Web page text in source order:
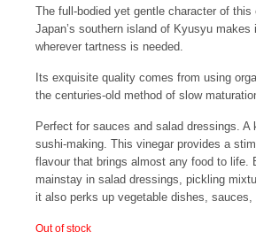
The full-bodied yet gentle character of
Japan’s southern island of Kyusyu
wherever tartness is needed.
Its exquisite quality comes from using
the centuries-old method of slow
Perfect for sauces and salad dressings. A
sushi-making. This vinegar provides a
flavour that brings almost any food to life.
mainstay in salad dressings, pickling
it also perks up vegetable dishes, sauces,
Out of stock